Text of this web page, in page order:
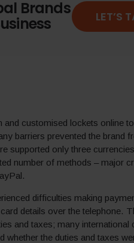
Brands LET’S
customised lockets online
barriers prevented the brand
supported only three
number of methods – major
difficulties making
details over the telephone.
and taxes; many international
whether the duties and taxes